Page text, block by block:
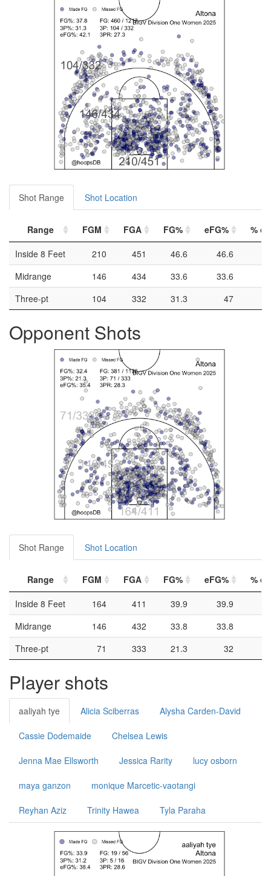
Shot Range Shot Location
Range FGM FGA FG% eFG%
%
Inside 8 Feet
210 451 46.6
46.6
Midrange
146 434 33.6
33.6
Three-pt
104 332 31.3 47
Opponent Shots
Shot Range Shot Location
Range FGM FGA FG% eFG%
%
Inside 8 Feet
164 411 39.9
39.9
Midrange
146 432 33.8
33.8
Three-pt
71 333 21.3 32
Player shots
aaliyah tye Alicia Sciberras Alysha Carden-David
Cassie Dodemaide Chelsea Lewis
Jenna Mae Ellsworth Jessica Rarity lucy osborn
maya ganzon monique Marcetic-vaotangi
Reyhan Aziz Trinity Hawea Tyla Paraha